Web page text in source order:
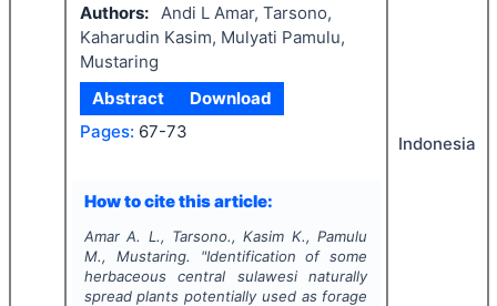
Authors:
Andi L Amar, Tarsono,
Kaharudin Kasim, Mulyati Pamulu,
Mustaring
Abstract
Download
Pages: 67-73
How to cite this article:
Amar A. L., Tarsono., Kasim K., Pamulu
M., Mustaring.
"Identification of some
herbaceous central sulawesi naturally
spread plants potentially used as forage
Indonesia